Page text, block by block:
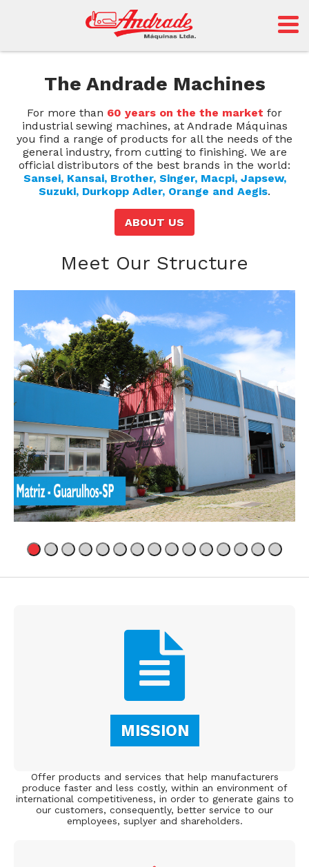
The Andrade Machines
For more than 60 years on the the market for
industrial sewing machines, at Andrade Máquinas
you find a range of products for all the needs of the
general industry, from cutting to finishing. We are
official distributors of the best brands in the world:
Sansei, Kansai, Brother, Singer, Macpi, Japsew,
Suzuki, Durkopp Adler, Orange and Aegis.
ABOUT US
Meet Our Structure
MISSION
Offer products and services that help manufacturers
produce faster and less costly, within an environment of
international competitiveness, in order to generate gains to
our customers, consequently, better service to our
employees, suplyer and shareholders.